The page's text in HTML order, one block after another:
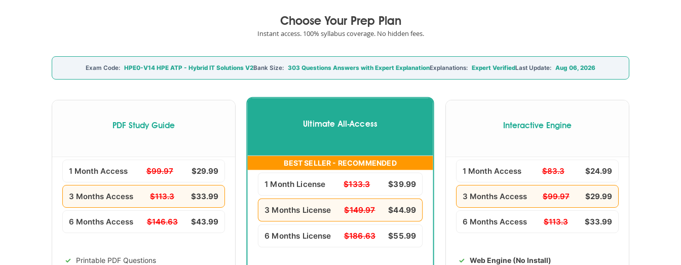
Choose Your Prep Plan
Instant access. 100% syllabus coverage. No hidden fees.
Exam Code: HPE0-V14 HPE ATP - Hybrid IT Solutions V2Bank Size: 303 Questions Answers with Expert ExplanationExplanations: Expert VerifiedLast Update: Aug 06, 2026
PDF Study Guide
1 Month Access $99.97 $29.99
3 Months Access $113.3 $33.99
6 Months Access $146.63 $43.99
Printable PDF Questions
Ultimate All-Access
BEST SELLER - RECOMMENDED
1 Month License $133.3 $39.99
3 Months License $149.97 $44.99
6 Months License $186.63 $55.99
Interactive Engine
1 Month Access $83.3 $24.99
3 Months Access $99.97 $29.99
6 Months Access $113.3 $33.99
Web Engine (No Install)